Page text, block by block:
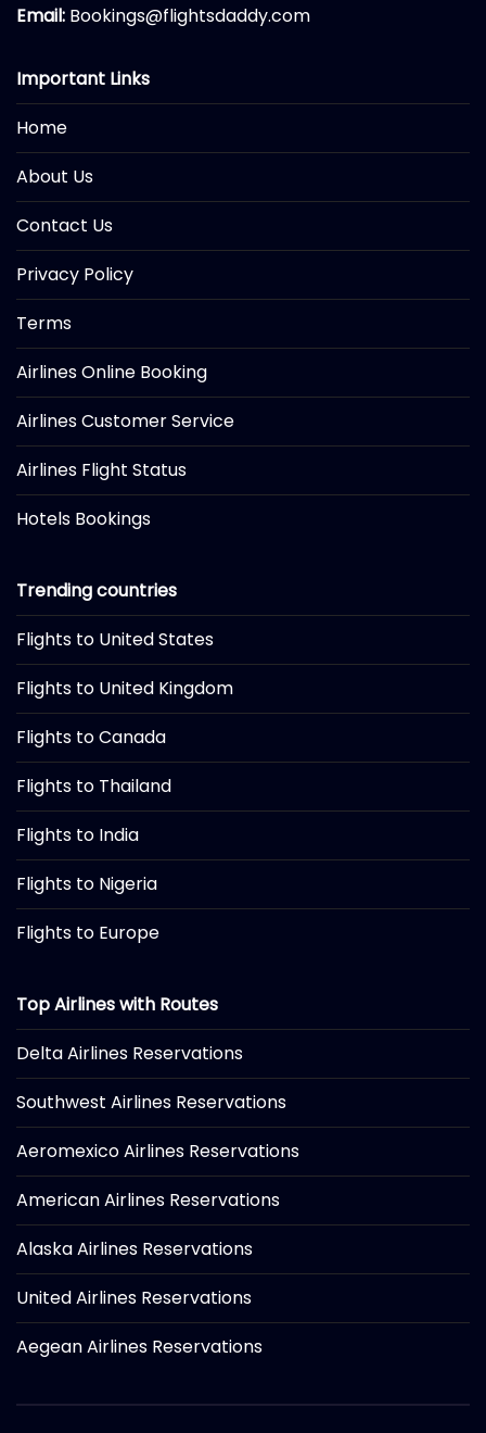
Email: Bookings@flightsdaddy.com
Important Links
Home
About Us
Contact Us
Privacy Policy
Terms
Airlines Online Booking
Airlines Customer Service
Airlines Flight Status
Hotels Bookings
Trending countries
Flights to United States
Flights to United Kingdom
Flights to Canada
Flights to Thailand
Flights to India
Flights to Nigeria
Flights to Europe
Top Airlines with Routes
Delta Airlines Reservations
Southwest Airlines Reservations
Aeromexico Airlines Reservations
American Airlines Reservations
Alaska Airlines Reservations
United Airlines Reservations
Aegean Airlines Reservations